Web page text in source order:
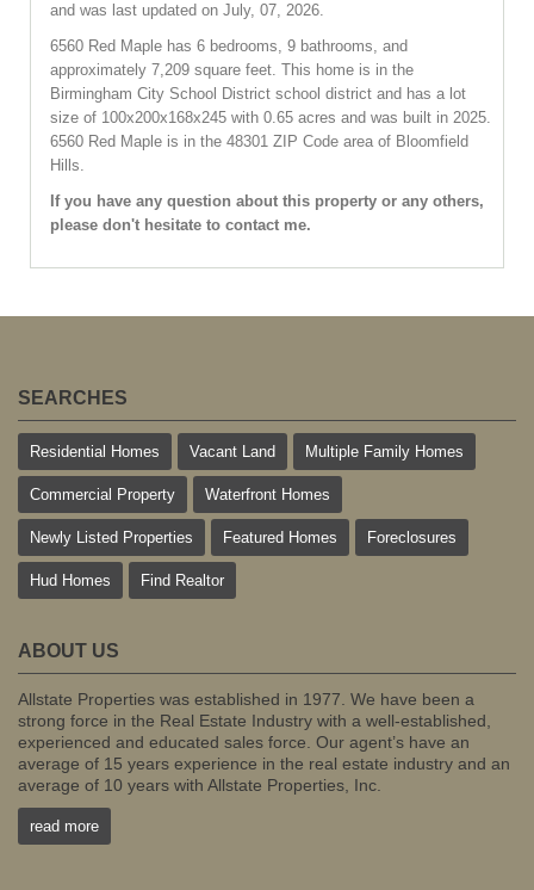
and was last updated on July, 07, 2026.
6560 Red Maple has 6 bedrooms, 9 bathrooms, and
approximately 7,209 square feet. This home is in the
Birmingham City School District school district and has a lot
size of 100x200x168x245 with 0.65 acres and was built in 2025.
6560 Red Maple is in the 48301 ZIP Code area of Bloomfield
Hills.
If you have any question about this property or any others,
please don't hesitate to contact me.
SEARCHES
Residential Homes Vacant Land Multiple Family Homes
Commercial Property Waterfront Homes
Newly Listed Properties Featured Homes Foreclosures
Hud Homes Find Realtor
ABOUT US
Allstate Properties was established in 1977. We have been a
strong force in the Real Estate Industry with a well-established,
experienced and educated sales force. Our agent’s have an
average of 15 years experience in the real estate industry and an
average of 10 years with Allstate Properties, Inc.
read more